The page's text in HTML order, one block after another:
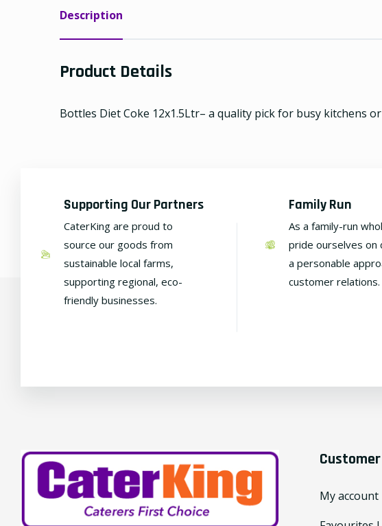
Description
Product Details
Bottles Diet Coke 12x1.5Ltr– a quality pick for busy kitchens
Supporting Our Partners
CaterKing are proud to
source our goods from
sustainable local farms,
supporting regional, eco-
friendly businesses.
Family Run
As a family-run
pride ourselves on
a personable
customer relations.
My account